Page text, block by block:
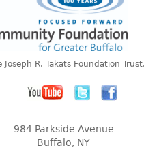
Joseph R. Takats Foundation Trust.
984 Parkside Avenue
Buffalo, NY